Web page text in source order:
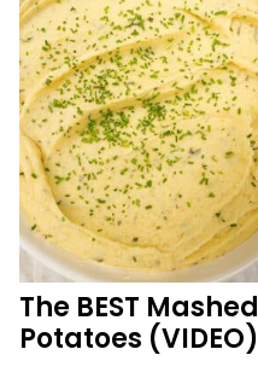
The BEST Mashed
Potatoes (VIDEO)